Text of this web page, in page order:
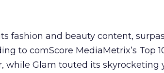
fashion and beauty content,
to comScore MediaMetrix’s Top
while Glam touted its skyrocketing